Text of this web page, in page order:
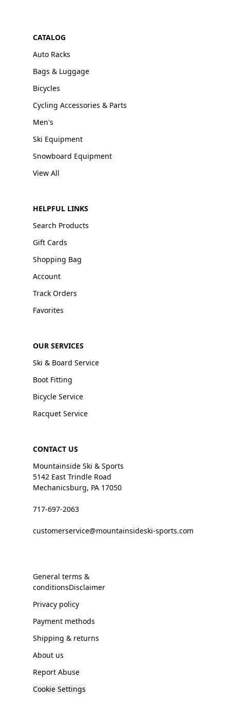
CATALOG
Auto Racks
Bags & Luggage
Bicycles
Cycling Accessories & Parts
Men's
Ski Equipment
Snowboard Equipment
View All
HELPFUL LINKS
Search Products
Gift Cards
Shopping Bag
Account
Track Orders
Favorites
OUR SERVICES
Ski & Board Service
Boot Fitting
Bicycle Service
Racquet Service
CONTACT US
Mountainside Ski & Sports
5142 East Trindle Road
Mechanicsburg, PA 17050
717-697-2063
customerservice@mountainsideski-sports.com
General terms &
conditionsDisclaimer
Privacy policy
Payment methods
Shipping & returns
About us
Report Abuse
Cookie Settings